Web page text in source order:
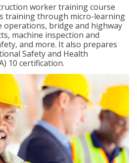
worker training course
training through micro-learning
operations, bridge and highway
machine inspection and
and more. It also prepares
Safety and Health
10 certification.